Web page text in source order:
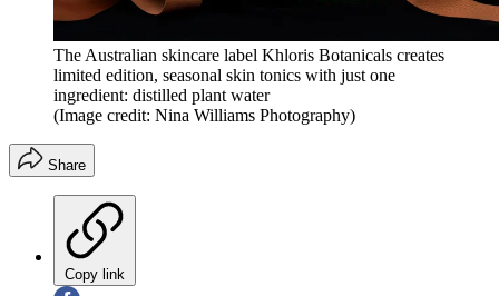
The Australian skincare label Khloris Botanicals creates
limited edition, seasonal skin tonics with just one
ingredient: distilled plant water
(Image credit: Nina Williams Photography)
Share
Copy link